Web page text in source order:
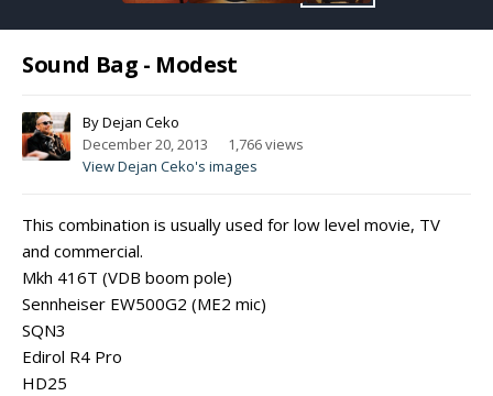
Sound Bag - Modest
ByDejan Ceko
December 20, 2013
1,766 views
View Dejan Ceko's images
This combination is usually used for low level movie, TV
and commercial.
Mkh 416T (VDB boom pole)
Sennheiser EW500G2 (ME2 mic)
SQN3
Edirol R4 Pro
HD25